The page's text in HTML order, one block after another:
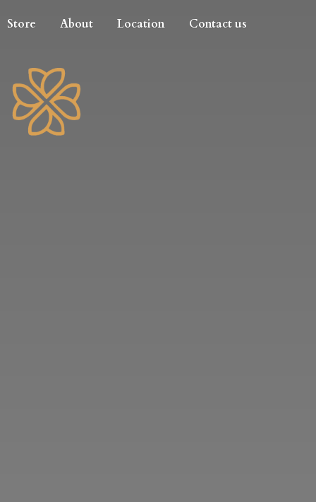
Store About Location Contact us